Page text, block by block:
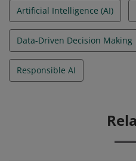
Artificial Intelligence (AI)
Data-Driven Decision Making
Responsible AI